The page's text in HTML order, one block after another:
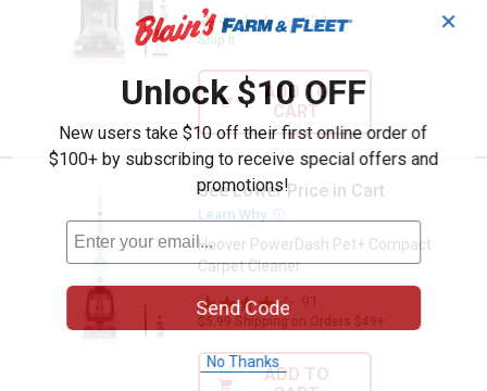
324Reviews
Ship It
ADD TO
CART
Hoover PowerDash Pet+
See Lower Price in Cart
Learn Why More Information
Hoover PowerDash Pet+ Compact
Carpet Cleaner
$5.99 Shipping on Orders $49+
ADD TO
✕
Unlock $10 OFF
New users take $10 off their first online order of
$100+ by subscribing to receive special offers and
promotions!
Send Code
No Thanks